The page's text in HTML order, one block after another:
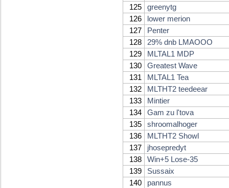
125
greenytg
126
lower merion
127
Penter
128
29% dnb LMAOOO
129
MLTAL1 MDP
130
Greatest Wave
131
MLTAL1 Tea
132
MLTHT2 teedeear
133
Mintier
134
Gam zu l'tova
135
shroomalhoger
136
MLTHT2 Showl
137
jhosepredyt
138
Win+5 Lose-35
139
Sussaix
140
pannus